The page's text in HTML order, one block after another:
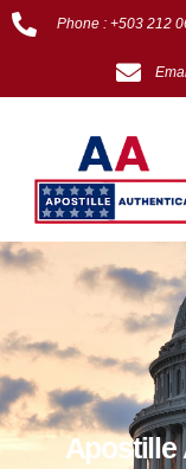
Phone : +503 212
Apostille